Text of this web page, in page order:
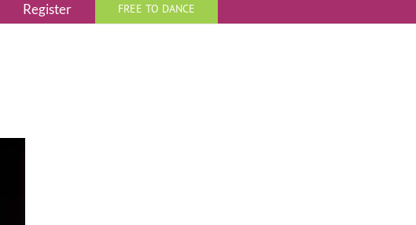
Register FREE TO DANCE